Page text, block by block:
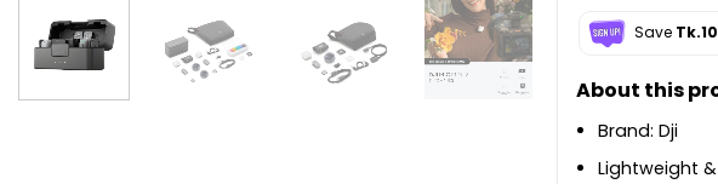
Save
About this
Brand: Dji
Lightweight